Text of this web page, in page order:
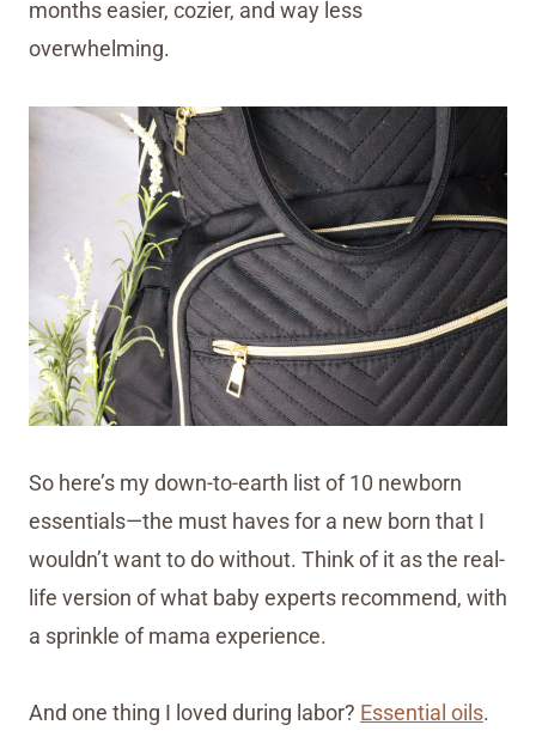
months easier, cozier, and way less
overwhelming.
So here’s my down-to-earth list of 10 newborn
essentials—the must haves for a new born that I
wouldn’t want to do without. Think of it as the real-
life version of what baby experts recommend, with
a sprinkle of mama experience.
And one thing I loved during labor? Essential oils.